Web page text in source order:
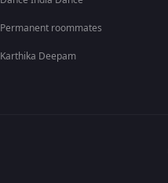
Permanent roommates
Karthika Deepam